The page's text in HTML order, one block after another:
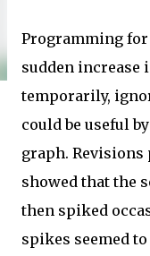
Programming for
sudden increase
temporarily,
could be useful
graph.
showed that the
then spiked
spikes seemed